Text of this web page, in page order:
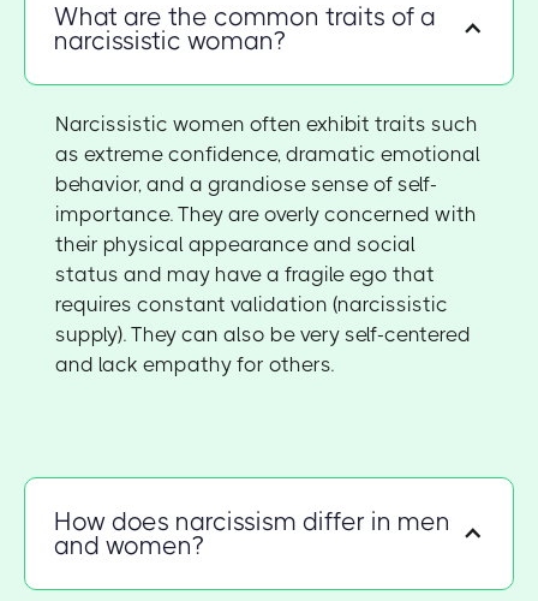
What are the common traits of a
narcissistic woman?
Narcissistic women often exhibit traits such
as extreme confidence, dramatic emotional
behavior, and a grandiose sense of self-
importance. They are overly concerned with
their physical appearance and social
status and may have a fragile ego that
requires constant validation (narcissistic
supply). They can also be very self-centered
and lack empathy for others.
How does narcissism differ in men
and women?